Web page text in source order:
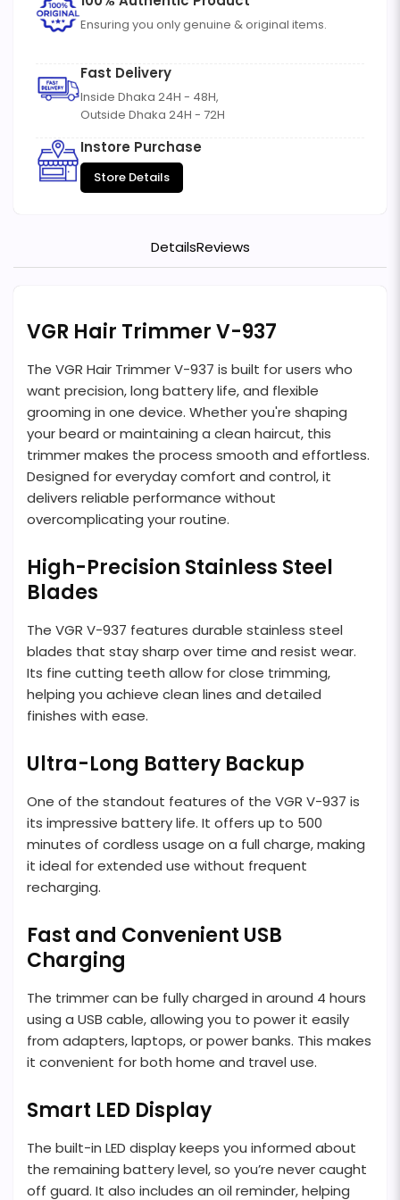
Ensuring you only genuine & original items.
Fast Delivery
Inside Dhaka 24H - 48H,
Outside Dhaka 24H - 72H
Instore Purchase
Store Details
DetailsReviews
VGR Hair Trimmer V-937
The VGR Hair Trimmer V-937 is built for users who
want precision, long battery life, and flexible
grooming in one device. Whether you're shaping
your beard or maintaining a clean haircut, this
trimmer makes the process smooth and effortless.
Designed for everyday comfort and control, it
delivers reliable performance without
overcomplicating your routine.
High-Precision Stainless Steel
Blades
The VGR V-937 features durable stainless steel
blades that stay sharp over time and resist wear.
Its fine cutting teeth allow for close trimming,
helping you achieve clean lines and detailed
finishes with ease.
Ultra-Long Battery Backup
One of the standout features of the VGR V-937 is
its impressive battery life. It offers up to 500
minutes of cordless usage on a full charge, making
it ideal for extended use without frequent
recharging.
Fast and Convenient USB
Charging
The trimmer can be fully charged in around 4 hours
using a USB cable, allowing you to power it easily
from adapters, laptops, or power banks. This makes
it convenient for both home and travel use.
Smart LED Display
The built-in LED display keeps you informed about
the remaining battery level, so you’re never caught
off guard. It also includes an oil reminder, helping